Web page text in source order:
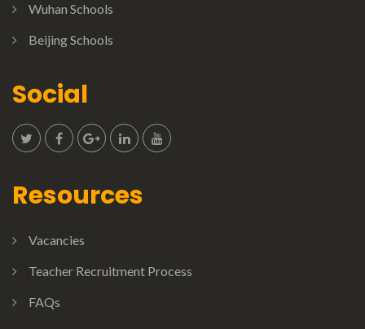
Wuhan Schools
Beijing Schools
Social
Resources
Vacancies
Teacher Recruitment Process
FAQs